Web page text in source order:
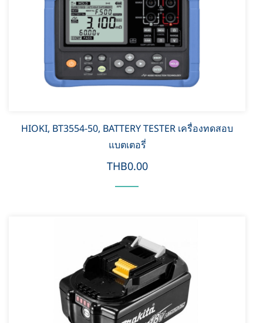
HIOKI, BT3554-50, BATTERY TESTER เครื่องทดสอบ
แบตเตอรี่
THB0.00